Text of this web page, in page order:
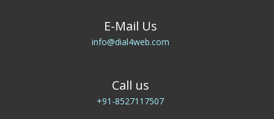
E-Mail Us
info@dial4web.com
Call us
+91-8527117507